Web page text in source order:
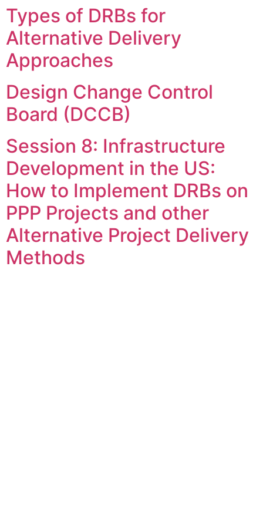
Skip
content
Types of DRBs for
Alternative Delivery
Approaches
Design Change Control
Board (DCCB)
Session 8: Infrastructure
Development in the US:
How to Implement DRBs on
PPP Projects and other
Alternative Project Delivery
Methods